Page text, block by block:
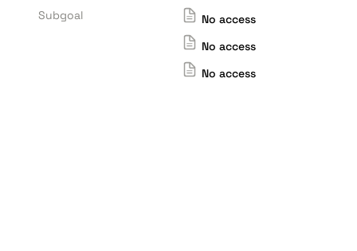
Subgoal
No access
No access
No access